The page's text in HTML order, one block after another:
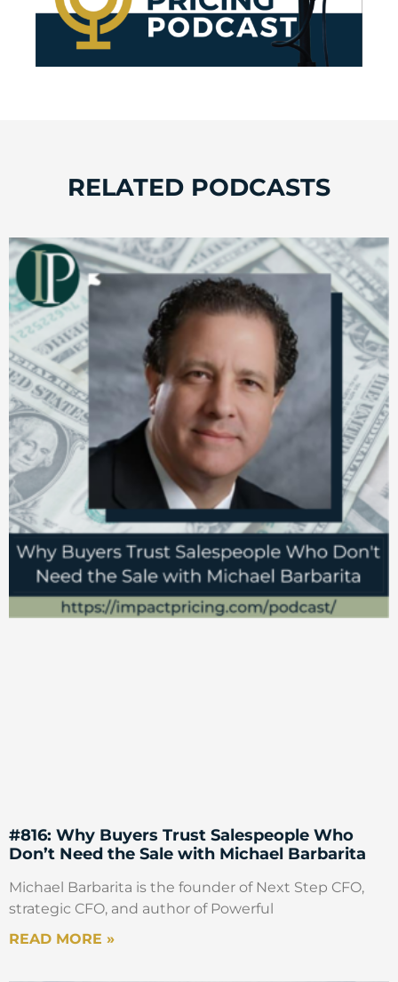
RELATED PODCASTS
#816: Why Buyers Trust Salespeople Who
Don’t Need the Sale with Michael Barbarita
Michael Barbarita is the founder of Next Step CFO,
strategic CFO, and author of Powerful
READ MORE »